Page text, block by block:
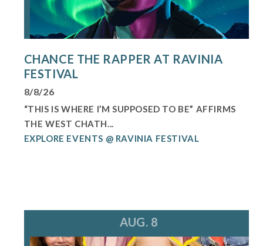
CHANCE THE RAPPER AT RAVINIA
FESTIVAL
8/8/26
“THIS IS WHERE I’M SUPPOSED TO BE” AFFIRMS
THE WEST CHATH...
EXPLORE EVENTS @ RAVINIA FESTIVAL
AUG. 8